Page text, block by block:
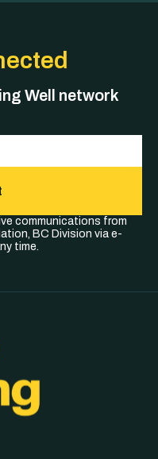
Well network
communications from
BC Division via e-
time.